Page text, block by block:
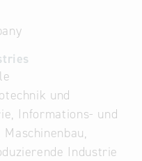
und
Informations- und
Industrie